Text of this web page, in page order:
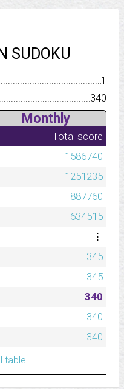
SUDOKU
1
340
Monthly
Total score
1586740
1251235
887760
634515
⋮
345
345
340
340
340
table